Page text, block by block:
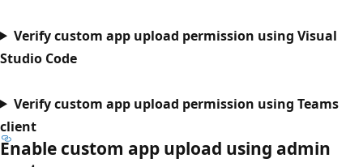
Verify custom app upload permission using Visual
Studio Code
Verify custom app upload permission using Teams
client
Enable custom app upload using admin